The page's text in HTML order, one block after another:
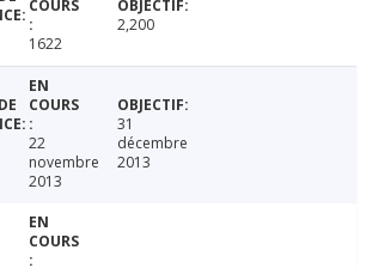
1622
2,200
22
novembre
2013
31
décembre
2013